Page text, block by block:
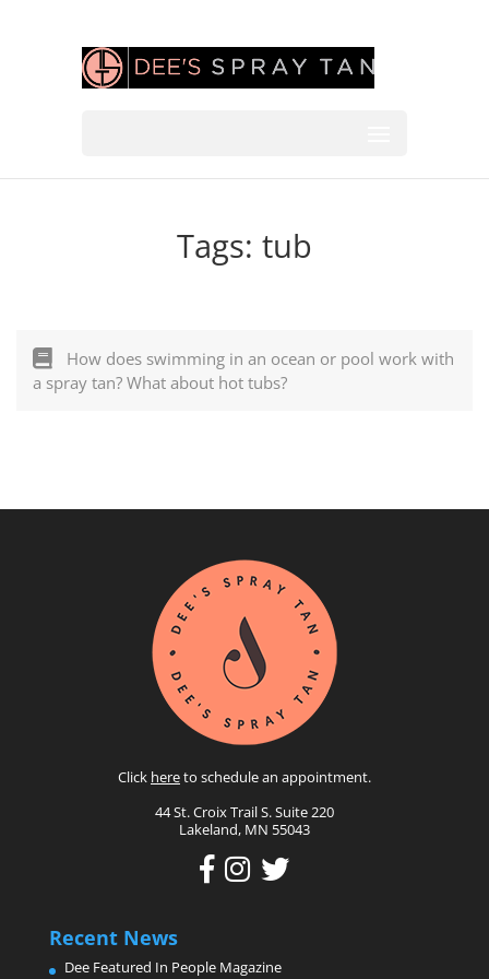
Tags: tub
How does swimming in an ocean or pool work with
a spray tan? What about hot tubs?
Click hereto schedule an appointment.
44 St. Croix Trail S. Suite 220
Lakeland, MN 55043
Recent News
Dee Featured In People Magazine